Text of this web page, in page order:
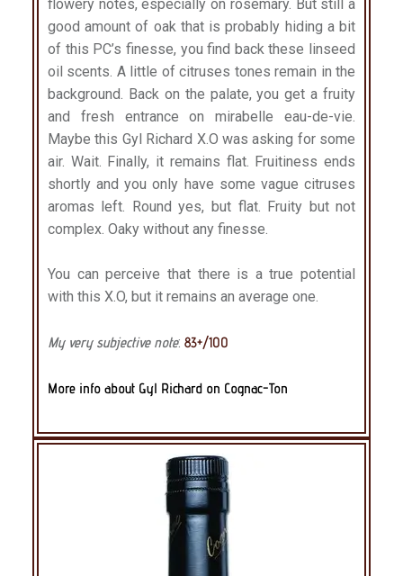
flowery notes, especially on rosemary. But still a
good amount of oak that is probably hiding a bit
of this PC’s finesse, you find back these linseed
oil scents. A little of citruses tones remain in the
background. Back on the palate, you get a fruity
and fresh entrance on mirabelle eau-de-vie.
Maybe this Gyl Richard X.O was asking for some
air. Wait. Finally, it remains flat. Fruitiness ends
shortly and you only have some vague citruses
aromas left. Round yes, but flat. Fruity but not
complex. Oaky without any finesse.
You can perceive that there is a true potential
with this X.O, but it remains an average one.
My very subjective note: 83+/100
More info about Gyl Richard on Cognac-Ton